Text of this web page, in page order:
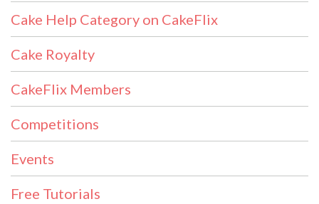
Cake Help Category on CakeFlix
Cake Royalty
CakeFlix Members
Competitions
Events
Free Tutorials